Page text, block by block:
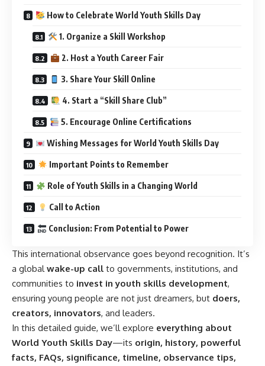
How to Celebrate World Youth Skills Day
1. Organize a Skill Workshop
2. Host a Youth Career Fair
3. Share Your Skill Online
4. Start a “Skill Share Club”
5. Encourage Online Certifications
Wishing Messages for World Youth Skills Day
Important Points to Remember
Role of Youth Skills in a Changing World
Call to Action
Conclusion: From Potential to Power
This international observance goes beyond recognition. It’s
a globalwake-up call to governments, institutions, and
communities to invest in youth skills development,
ensuring young people are not just dreamers, but doers,
creators, innovators, and leaders.
In this detailed guide, we’ll explore everything about
World Youth Skills Day—its origin, history, powerful
facts, FAQs, significance, timeline, observance tips,